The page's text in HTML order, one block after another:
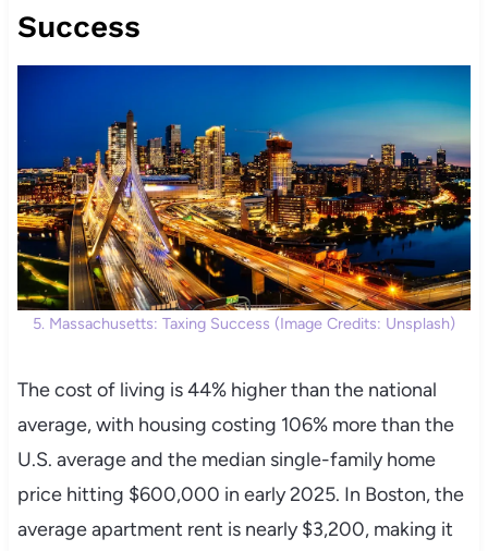
Success
5. Massachusetts: Taxing Success (Image Credits: Unsplash)
The cost of living is 44% higher than the national
average, with housing costing 106% more than the
U.S. average and the median single-family home
price hitting $600,000 in early 2025. In Boston, the
average apartment rent is nearly $3,200, making it